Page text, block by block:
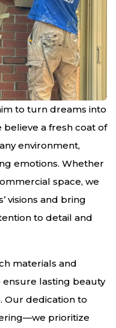
to turn dreams into
believe a fresh coat of
environment,
emotions. Whether
space, we
visions and bring
to detail and
materials and
lasting beauty
Our dedication to
prioritize